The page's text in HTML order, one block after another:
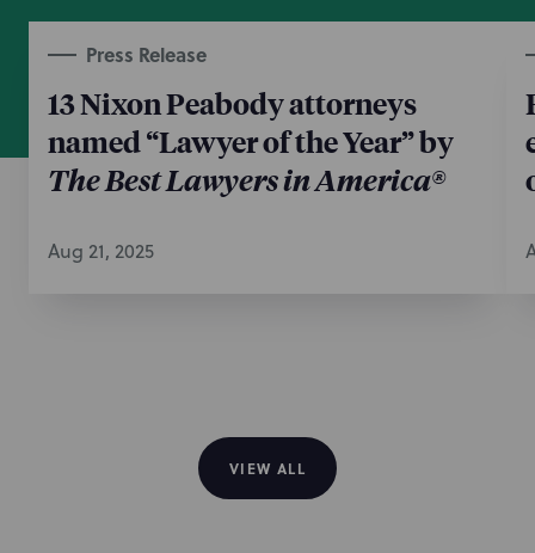
Press Release
13 Nixon Peabody attorneys
named “Lawyer of the Year” by
The Best Lawyers in America®
Aug 21, 2025
VIEW ALL